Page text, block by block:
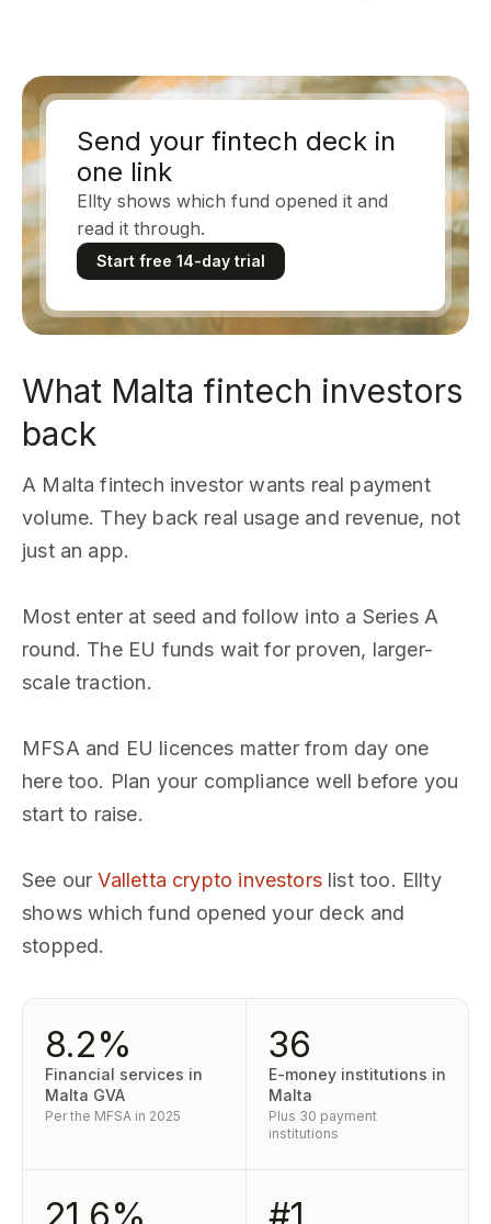
Send your fintech deck in
one link
Ellty shows which fund opened it and
read it through.
Start free 14-day trial
What Malta fintech investors
back
A Malta fintech investor wants real payment
volume. They back real usage and revenue, not
just an app.
Most enter at seed and follow into a Series A
round. The EU funds wait for proven, larger-
scale traction.
MFSA and EU licences matter from day one
here too. Plan your compliance well before you
start to raise.
See ourValletta crypto investorslist too. Ellty
shows which fund opened your deck and
stopped.
8.2%
Financial services in
Malta GVA
Per the MFSA in 2025
36
E-money institutions in
Malta
Plus 30 payment
institutions